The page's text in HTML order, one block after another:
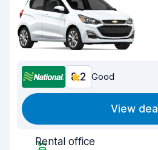
8.2 Good
View deal
Rental office